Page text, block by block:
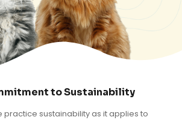
to Sustainability
practice sustainability as it applies to